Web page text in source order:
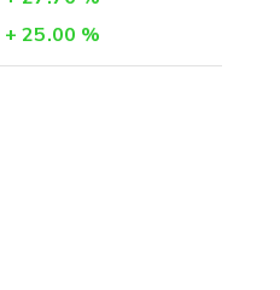
+ 25.00 %